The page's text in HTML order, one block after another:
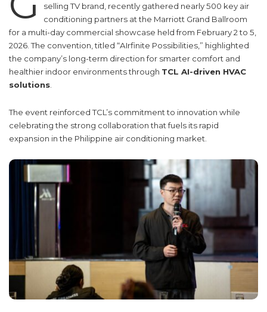
selling TV brand, recently gathered nearly 500 key air
conditioning partners at the Marriott Grand Ballroom
for a multi-day commercial showcase held from February 2 to 5,
2026. The convention, titled “AIrfinite Possibilities,” highlighted
the company’s long-term direction for smarter comfort and
healthier indoor environments through TCL AI-driven HVAC
solutions.
The event reinforced TCL’s commitment to innovation while
celebrating the strong collaboration that fuels its rapid
expansion in the Philippine air conditioning market.